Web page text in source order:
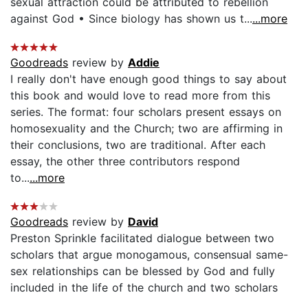
against God • Since biology has shown us t......more
Goodreads review by Addie
I really don't have enough good things to say about
this book and would love to read more from this
series. The format: four scholars present essays on
homosexuality and the Church; two are affirming in
their conclusions, two are traditional. After each
essay, the other three contributors respond
to......more
Goodreads review by David
Preston Sprinkle facilitated dialogue between two
scholars that argue monogamous, consensual same-
sex relationships can be blessed by God and fully
included in the life of the church and two scholars